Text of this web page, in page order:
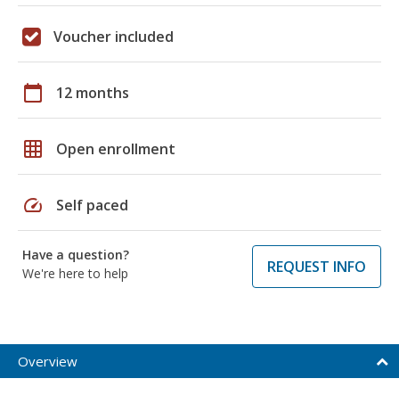
Voucher included
calendar_today 12 months
grid_on Open enrollment
speed Self paced
Have a question?
We're here to help
REQUEST INFO
Overview